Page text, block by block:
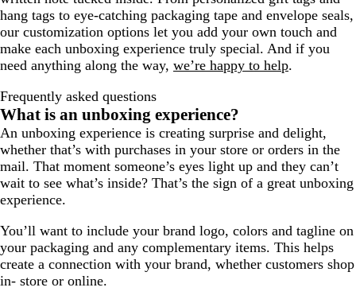
hang tags to eye-catching packaging tape and envelope seals,
our customization options let you add your own touch and
make each unboxing experience truly special. And if you
need anything along the way, we’re happy to help.
Frequently asked questions
What is an unboxing experience?
An unboxing experience is creating surprise and delight,
whether that’s with purchases in your store or orders in the
mail. That moment someone’s eyes light up and they can’t
wait to see what’s inside? That’s the sign of a great unboxing
experience.
You’ll want to include your brand logo, colors and tagline on
your packaging and any complementary items. This helps
create a connection with your brand, whether customers shop
in- store or online.